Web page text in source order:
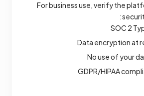
For business use, verify the
SOC 2
Data encryption at
No use of your
GDPR/HIPAA